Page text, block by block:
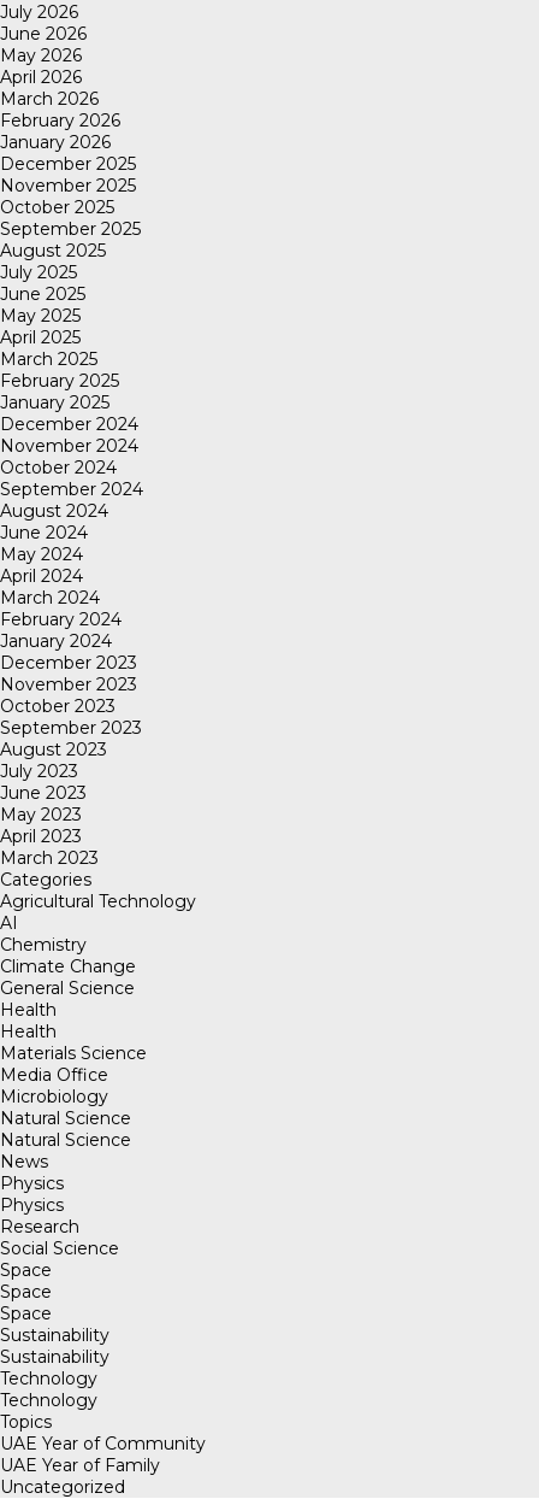
July 2026
June 2026
May 2026
April 2026
March 2026
February 2026
January 2026
December 2025
November 2025
October 2025
September 2025
August 2025
July 2025
June 2025
May 2025
April 2025
March 2025
February 2025
January 2025
December 2024
November 2024
October 2024
September 2024
August 2024
June 2024
May 2024
April 2024
March 2024
February 2024
January 2024
December 2023
November 2023
October 2023
September 2023
August 2023
July 2023
June 2023
May 2023
April 2023
March 2023
Categories
Agricultural Technology
AI
Chemistry
Climate Change
General Science
Health
Health
Materials Science
Media Office
Microbiology
Natural Science
Natural Science
News
Physics
Physics
Research
Social Science
Space
Space
Space
Sustainability
Sustainability
Technology
Technology
Topics
UAE Year of Community
UAE Year of Family
Uncategorized